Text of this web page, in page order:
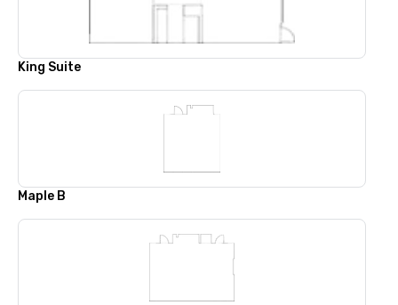
King Suite
Maple B